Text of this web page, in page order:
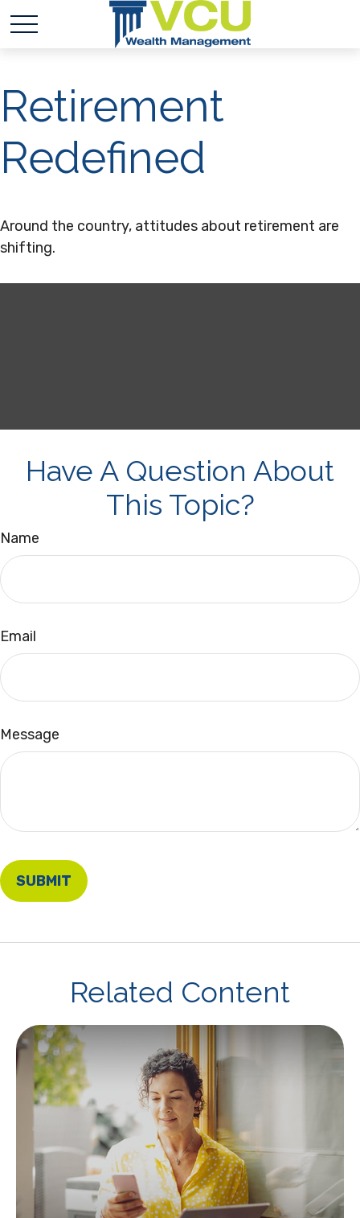
Retirement
Redefined
Around the country, attitudes about retirement are
shifting.
Have A Question About
This Topic?
Name
Email
Message
Related Content